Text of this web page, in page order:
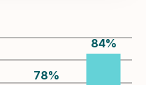
78%
84%